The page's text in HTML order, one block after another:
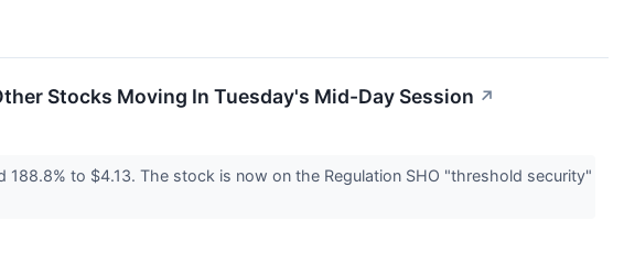
Stocks Moving In Tuesday's Mid-Day Session ↗
to $4.13. The stock is now on the Regulation SHO "threshold security"